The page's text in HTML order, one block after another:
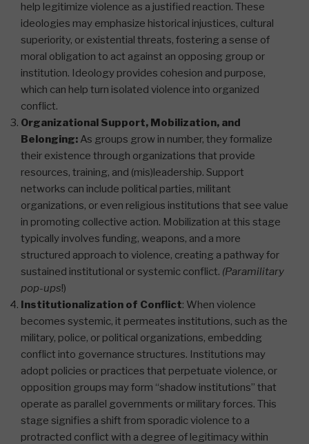
help legitimize violence as a justified reaction. These
ideologies may emphasize historical injustices, cultural
superiority, or existential threats, fostering a sense of
moral obligation to act against an opposing group or
institution. Ideology provides cohesion and purpose,
which can help turn isolated violence into organized
conflict​.
Organizational Support, Mobilization, and
Belonging: As groups grow in number, they formalize
their existence through organizations that provide
resources, training, and (mis)leadership. Support
networks can include political parties, militant
organizations, or even religious institutions that see value
in promoting collective action. Mobilization at this stage
typically involves funding, weapons, and a more
structured approach to violence, creating a pathway for
sustained institutional or systemic conflict​. (Paramilitary
pop-ups!)
Institutionalization of Conflict: When violence
becomes systemic, it permeates institutions, such as the
military, police, or political organizations, embedding
conflict into governance structures. Institutions may
adopt policies or practices that perpetuate violence, or
opposition groups may form “shadow institutions” that
operate as parallel governments or military forces. This
stage signifies a shift from sporadic violence to a
protracted conflict with a degree of legitimacy within